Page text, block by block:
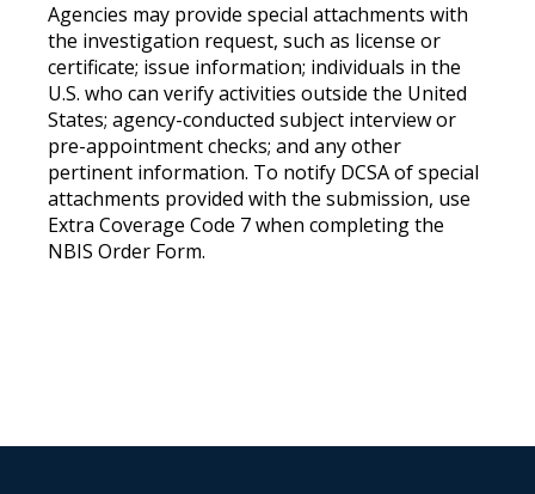
Agencies may provide special attachments with
the investigation request, such as license or
certificate; issue information; individuals in the
U.S. who can verify activities outside the United
States; agency-conducted subject interview or
pre-appointment checks; and any other
pertinent information. To notify DCSA of special
attachments provided with the submission, use
Extra Coverage Code 7 when completing the
NBIS Order Form.